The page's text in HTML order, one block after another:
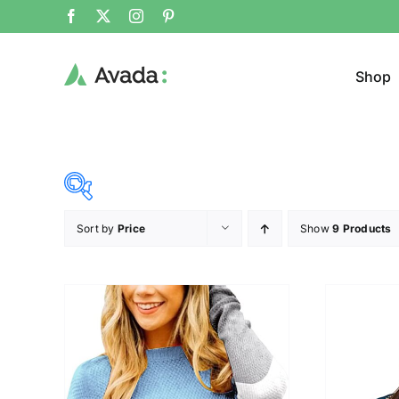
Shop
($)
24 28
Sort by Price Show9 Products